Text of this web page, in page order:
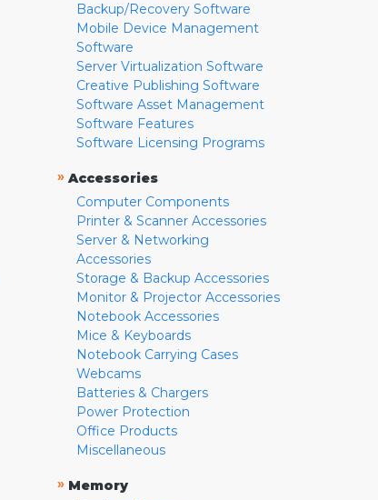
Backup/Recovery Software
Mobile Device Management
Software
Server Virtualization Software
Creative Publishing Software
Software Asset Management
Software Features
Software Licensing Programs
» Accessories
Computer Components
Printer & Scanner Accessories
Server & Networking
Accessories
Storage & Backup Accessories
Monitor & Projector Accessories
Notebook Accessories
Mice & Keyboards
Notebook Carrying Cases
Webcams
Batteries & Chargers
Power Protection
Office Products
Miscellaneous
» Memory